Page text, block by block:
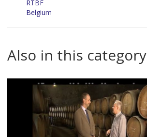
RTBF
Belgium
Also in this category